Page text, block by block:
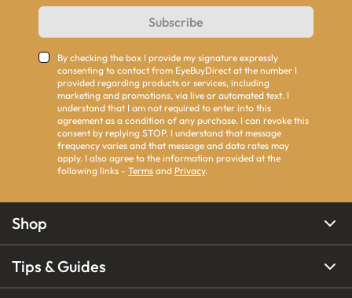
Subscribe
By checking the box I provide my signature expressly
consenting to contact from EyeBuyDirect at the number I
provided regarding products or services, including
marketing and promotions, via live or automated text. I
understand that I am not required to enter into this
agreement as a condition of any purchase. I can revoke this
consent by replying STOP. I understand that message
frequency varies and that message and data rates may
apply. I also agree to the information provided at the
following links - Terms and Privacy.
Shop
Tips & Guides